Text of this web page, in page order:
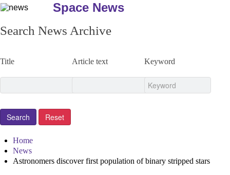
Space News
Search News Archive
Title Article text Keyword
Home
News
Astronomers discover first population of binary stripped stars